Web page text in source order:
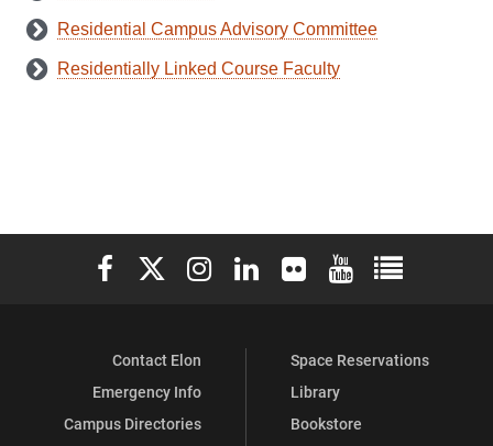
Residential Campus Advisory Committee
Residentially Linked Course Faculty
Elon University Facebook
Elon University X (formerly Twitter)
Elon University Instagram
Elon University LinkedIn
Elon University Flickr
Elon University
Elon
Contact Elon
Emergency Info
Campus Directories
Space Reservations
Library
Bookstore